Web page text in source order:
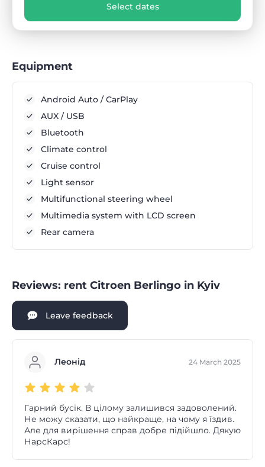
Select dates
Equipment
Android Auto / CarPlay
AUX / USB
Bluetooth
Climate control
Cruise control
Light sensor
Multifunctional steering wheel
Multimedia system with LCD screen
Rear camera
Reviews: rent Citroen Berlingo in Kyiv
Leave feedback
Леонід 24 March 2025
Гарний бусік. В цілому залишився задоволений.
Не можу сказати, що найкраще, на чому я їздив.
Але для вирішення справ добре підійшло. Дякую
НарсКарс!